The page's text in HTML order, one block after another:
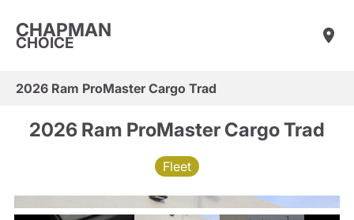
CHAPMAN
CHOICE
2026 Ram ProMaster Cargo Trad
2026 Ram ProMaster Cargo Trad
Fleet